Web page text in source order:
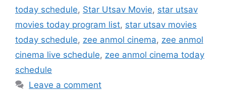
today schedule, Star Utsav Movie, star utsav
movies today program list, star utsav movies
today schedule, zee anmol cinema, zee anmol
cinema live schedule, zee anmol cinema today
schedule
Leave a comment